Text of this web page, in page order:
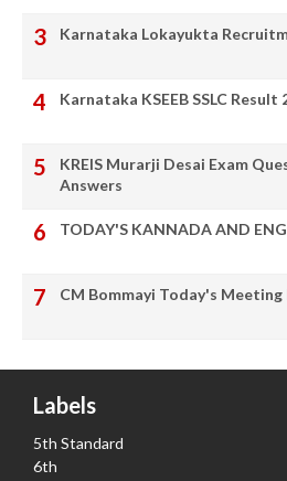
Karnataka Lokayukta
Karnataka KSEEB SSLC Result
KREIS Murarji Desai Exam
Answers
TODAY'S KANNADA AND
CM Bommayi Today's
Labels
5th Standard
6th